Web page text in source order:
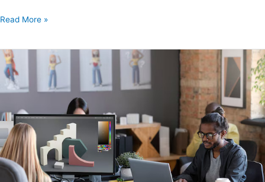
Read More »
Unlimited
Graphics
Design
Service:
Digital
Agencies
Can
Benefit